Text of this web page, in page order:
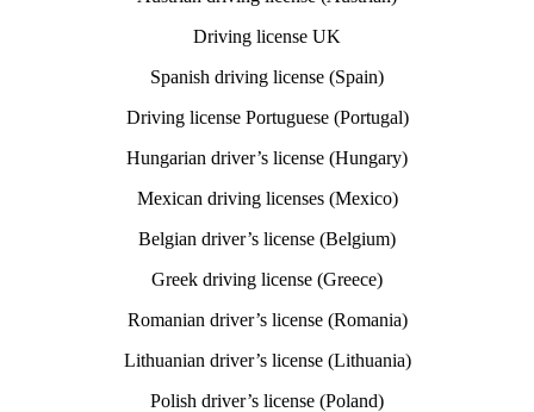
Driving license UK
Spanish driving license (Spain)
Driving license Portuguese (Portugal)
Hungarian driver’s license (Hungary)
Mexican driving licenses (Mexico)
Belgian driver’s license (Belgium)
Greek driving license (Greece)
Romanian driver’s license (Romania)
Lithuanian driver’s license (Lithuania)
Polish driver’s license (Poland)